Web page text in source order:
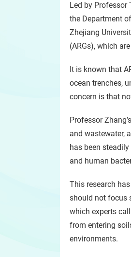
Led by Professor
the Department
Zhejiang
(ARGs), which
It is known that
ocean trenches,
concern is that
Professor
and wastewater,
has been
and human
This research
should not focus
which experts
from entering
environments.